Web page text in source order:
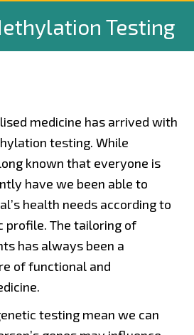
Testing
medicine has arrived with
testing. While
known that everyone is
have we been able to
health needs according to
profile. The tailoring of
has always been a
of functional and
testing mean we can